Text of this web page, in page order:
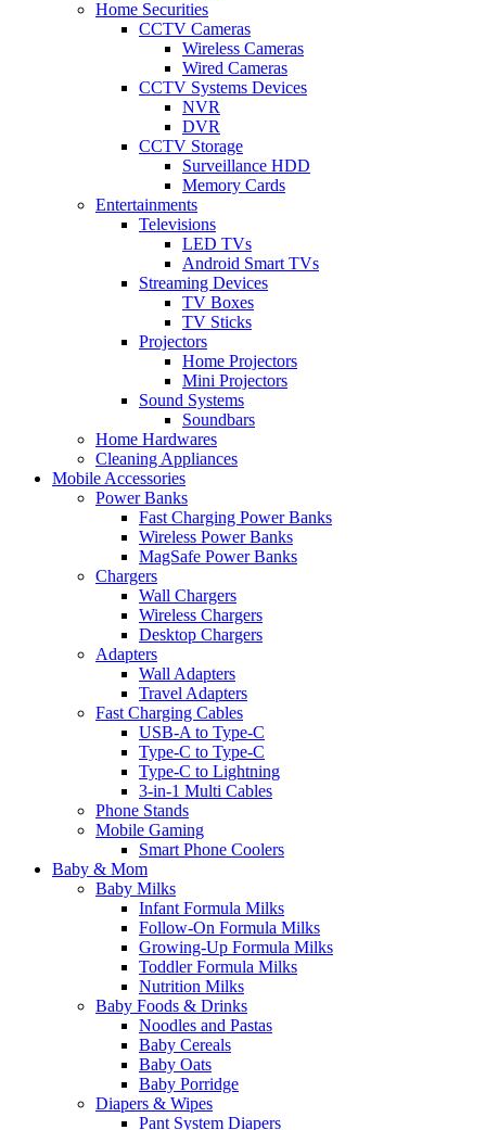
Home Securities
CCTV Cameras
Wireless Cameras
Wired Cameras
CCTV Systems Devices
NVR
DVR
CCTV Storage
Surveillance HDD
Memory Cards
Entertainments
Televisions
LED TVs
Android Smart TVs
Streaming Devices
TV Boxes
TV Sticks
Projectors
Home Projectors
Mini Projectors
Sound Systems
Soundbars
Home Hardwares
Cleaning Appliances
Mobile Accessories
Power Banks
Fast Charging Power Banks
Wireless Power Banks
MagSafe Power Banks
Chargers
Wall Chargers
Wireless Chargers
Desktop Chargers
Adapters
Wall Adapters
Travel Adapters
Fast Charging Cables
USB-A to Type-C
Type-C to Type-C
Type-C to Lightning
3-in-1 Multi Cables
Phone Stands
Mobile Gaming
Smart Phone Coolers
Baby & Mom
Baby Milks
Infant Formula Milks
Follow-On Formula Milks
Growing-Up Formula Milks
Toddler Formula Milks
Nutrition Milks
Baby Foods & Drinks
Noodles and Pastas
Baby Cereals
Baby Oats
Baby Porridge
Diapers & Wipes
Pant System Diapers